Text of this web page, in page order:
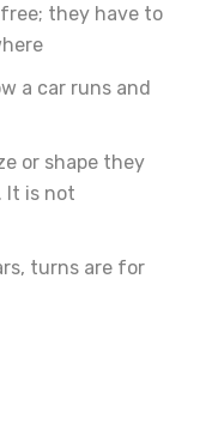
they have to
a car runs and
or shape they
It is not
turns are for